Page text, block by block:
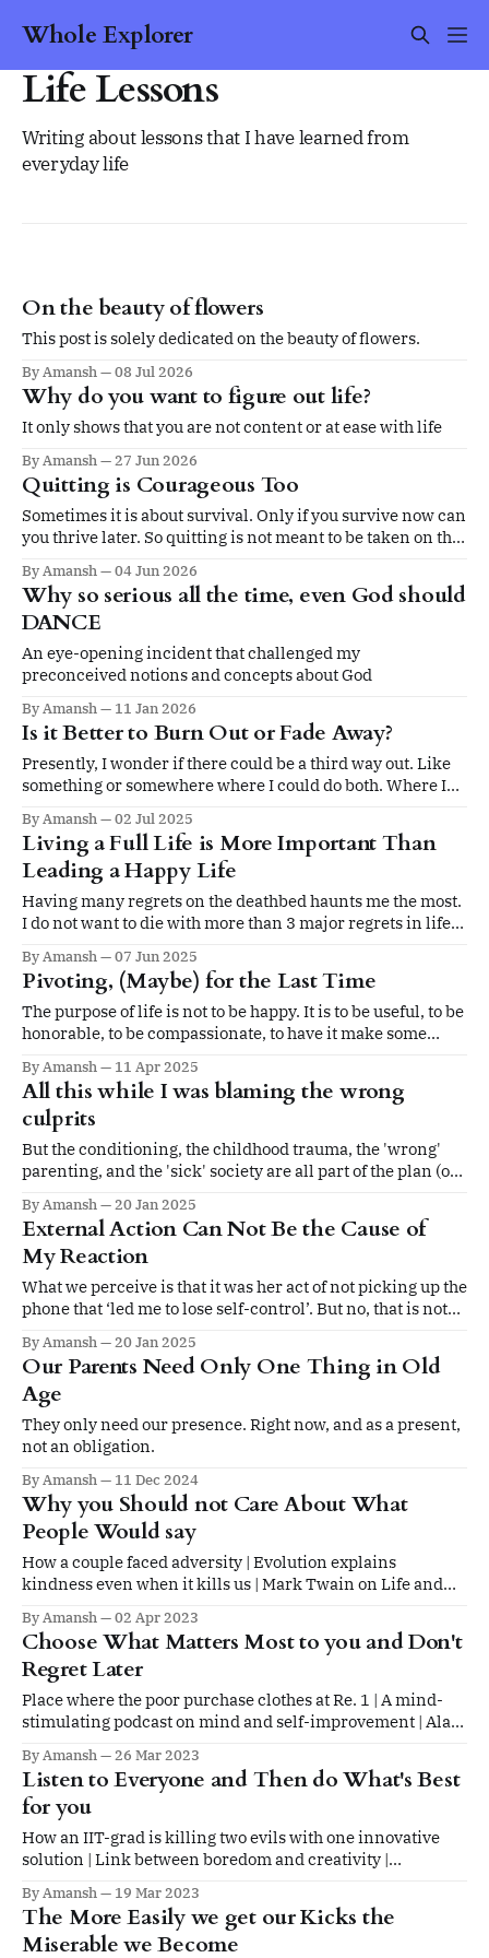
Whole Explorer
Life Lessons
Writing about lessons that I have learned from
everyday life
On the beauty of flowers
This post is solely dedicated on the beauty of flowers.
By Amansh 08 Jul 2026
Why do you want to figure out life?
It only shows that you are not content or at ease with life
By Amansh 27 Jun 2026
Quitting is Courageous Too
Sometimes it is about survival. Only if you survive now can
you thrive later. So quitting is not meant to be taken on the
By Amansh 04 Jun 2026
Why so serious all the time, even God should
DANCE
An eye-opening incident that challenged my
preconceived notions and concepts about God
By Amansh 11 Jan 2026
Is it Better to Burn Out or Fade Away?
Presently, I wonder if there could be a third way out. Like
something or somewhere where I could do both. Where I
By Amansh 02 Jul 2025
Living a Full Life is More Important Than
Leading a Happy Life
Having many regrets on the deathbed haunts me the most.
I do not want to die with more than 3 major regrets in life.
life.
By Amansh 07 Jun 2025
Pivoting, (Maybe) for the Last Time
The purpose of life is not to be happy. It is to be useful, to be
honorable, to be compassionate, to have it make some
By Amansh 11 Apr 2025
All this while I was blaming the wrong
culprits
But the conditioning, the childhood trauma, the 'wrong'
parenting, and the 'sick' society are all part of the plan (of
By Amansh 20 Jan 2025
External Action Can Not Be the Cause of
My Reaction
What we perceive is that it was her act of not picking up the
phone that ‘led me to lose self-control’. But no, that is not
made me lose self-control.
By Amansh 20 Jan 2025
Our Parents Need Only One Thing in Old
Age
They only need our presence. Right now, and as a present,
not an obligation.
By Amansh 11 Dec 2024
Why you Should not Care About What
People Would say
How a couple faced adversity | Evolution explains
kindness even when it kills us | Mark Twain on Life and
By Amansh 02 Apr 2023
Choose What Matters Most to you and Don't
Regret Later
Place where the poor purchase clothes at Re. 1 | A mind-
stimulating podcast on mind and self-improvement | Alan
By Amansh 26 Mar 2023
Listen to Everyone and Then do What's Best
for you
How an IIT-grad is killing two evils with one innovative
solution | Link between boredom and creativity |
By Amansh 19 Mar 2023
The More Easily we get our Kicks the
Miserable we Become